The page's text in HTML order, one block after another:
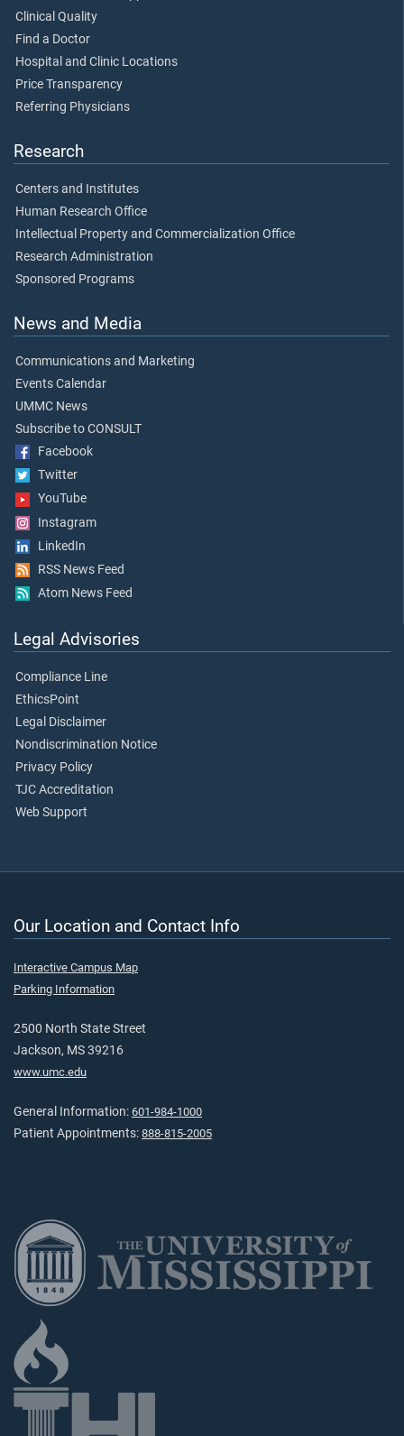
Clinical Quality
Find a Doctor
Hospital and Clinic Locations
Price Transparency
Referring Physicians
Research
Centers and Institutes
Human Research Office
Intellectual Property and Commercialization Office
Research Administration
Sponsored Programs
News and Media
Communications and Marketing
Events Calendar
UMMC News
Subscribe to CONSULT
Facebook
Twitter
YouTube
Instagram
LinkedIn
RSS News Feed
Atom News Feed
Legal Advisories
Compliance Line
EthicsPoint
Legal Disclaimer
Nondiscrimination Notice
Privacy Policy
TJC Accreditation
Web Support
Our Location and Contact Info
Interactive Campus Map
Parking Information
2500 North State Street
Jackson, MS 39216
www.umc.edu
General Information: 601-984-1000
Patient Appointments: 888-815-2005